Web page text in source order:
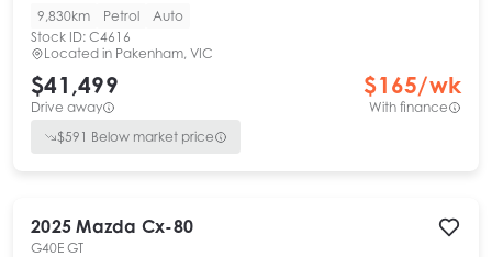
9,830km
Petrol
Auto
Stock ID: C4616
Located in Pakenham, VIC
$41,499
Drive away
$165/wk
With finance
$591 Below market price
2025 Mazda Cx-80
G40E GT